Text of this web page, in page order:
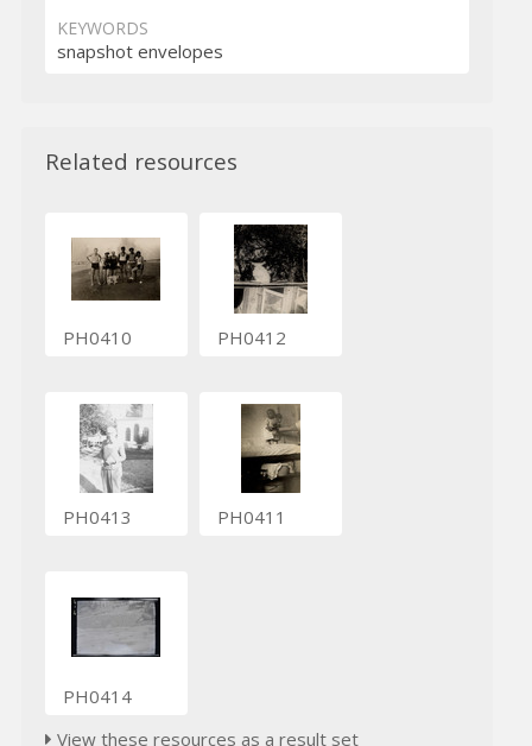
KEYWORDS
snapshot envelopes
Related resources
PH0410 PH0412
PH0413 PH0411
PH0414
View these resources as a result set